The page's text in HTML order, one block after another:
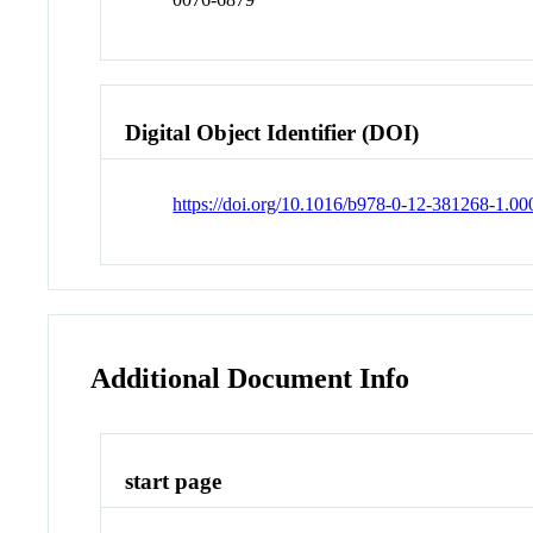
Digital Object Identifier (DOI)
https://doi.org/10.1016/b978-0-12-381268-
Additional Document Info
start page